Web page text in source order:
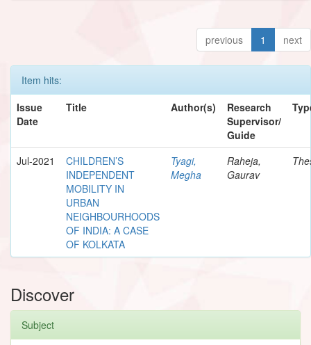
previous 1 next
Item hits:
Issue
Date
Title Author(s)
Research
Supervisor/
Guide
Jul-2021
CHILDREN’S
INDEPENDENT
MOBILITY IN
URBAN
NEIGHBOURHOODS
OF INDIA: A CASE
OF KOLKATA
Tyagi,
Megha
Raheja,
Gaurav
Discover
Subject